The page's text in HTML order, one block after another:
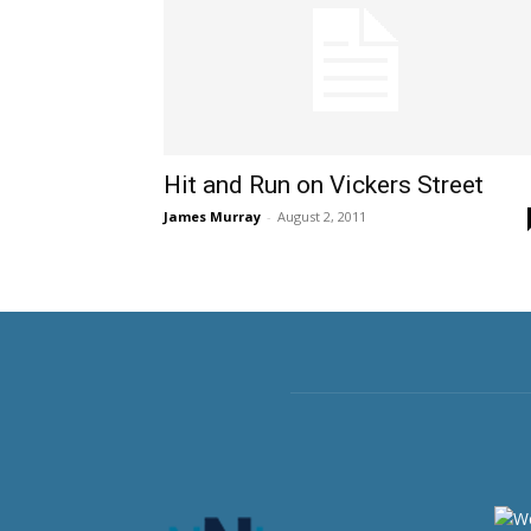
Hit and Run on Vickers Street
James Murray - August 2, 2011